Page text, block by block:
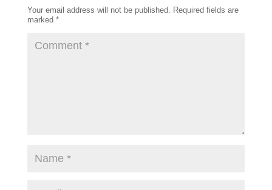
Your email address will not be published. Required fields are
marked *